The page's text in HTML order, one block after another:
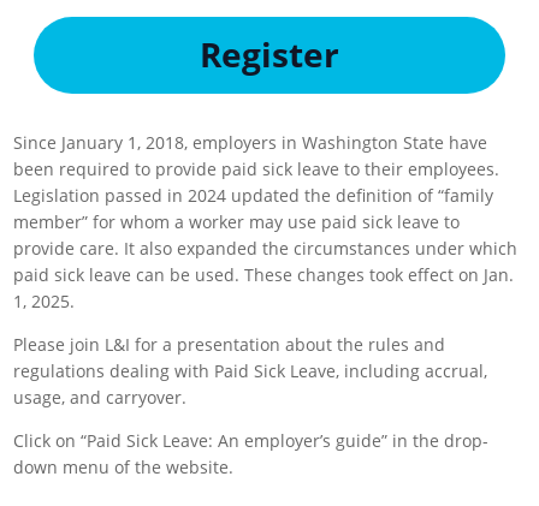
Register
Since January 1, 2018, employers in Washington State have
been required to provide paid sick leave to their employees.
Legislation passed in 2024 updated the definition of “family
member” for whom a worker may use paid sick leave to
provide care. It also expanded the circumstances under which
paid sick leave can be used. These changes took effect on Jan.
1, 2025.
Please join L&I for a presentation about the rules and
regulations dealing with Paid Sick Leave, including accrual,
usage, and carryover.
Click on “Paid Sick Leave: An employer’s guide” in the drop-
down menu of the website.